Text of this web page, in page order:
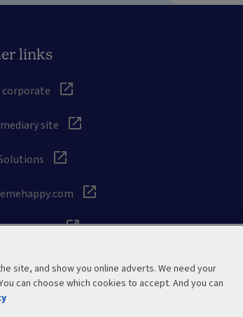
links
corporate
site
Accident
site, and show you online adverts. We need your
can choose which cookies to accept. And you can